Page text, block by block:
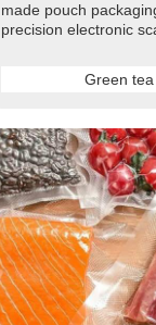
made pouch
precision electronic
Green